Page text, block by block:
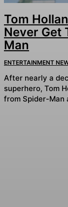
Tom
Never Get
Man
ENTERTAINMENT
After nearly a
superhero, Tom